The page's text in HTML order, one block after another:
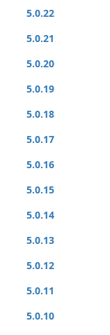
5.0.22
5.0.21
5.0.20
5.0.19
5.0.18
5.0.17
5.0.16
5.0.15
5.0.14
5.0.13
5.0.12
5.0.11
5.0.10